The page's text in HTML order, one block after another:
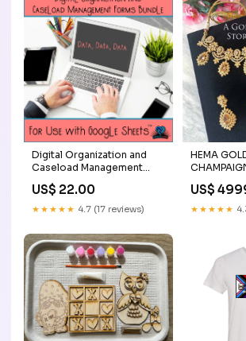
Digital Organization and
Caseload Management
US$ 22.00
★★★★★ 4.7 (17 reviews)
HEMA
US$
★★★★★